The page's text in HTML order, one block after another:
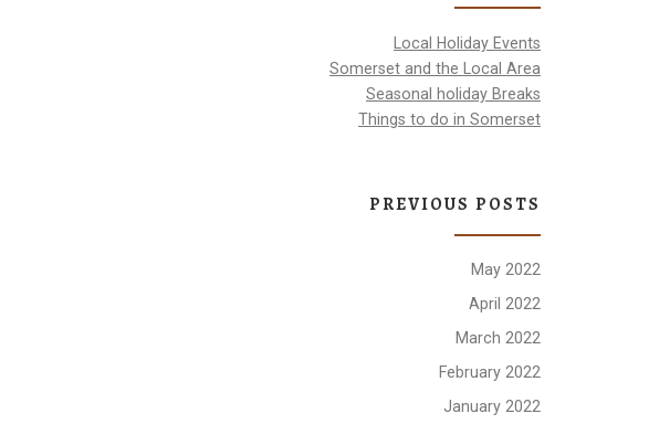
Local Holiday Events
Somerset and the Local Area
Seasonal holiday Breaks
Things to do in Somerset
PREVIOUS POSTS
May 2022
April 2022
March 2022
February 2022
January 2022